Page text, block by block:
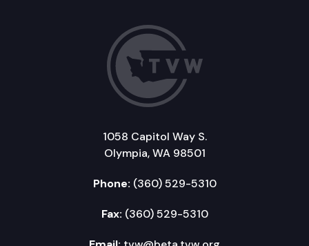
1058 Capitol Way S.
Olympia, WA 98501
Phone: (360) 529-5310
Fax: (360) 529-5310